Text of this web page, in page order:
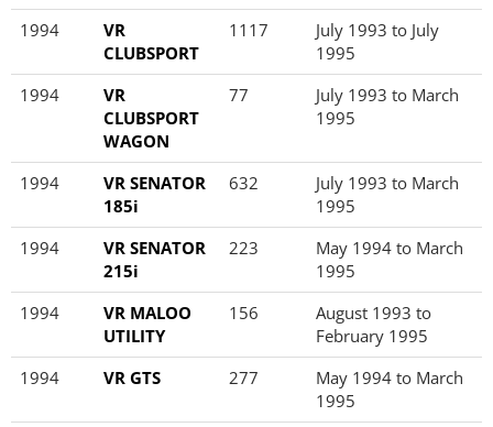
1994
VR
CLUBSPORT
1117
July 1993 to July
1995
1994
VR
CLUBSPORT
WAGON
77
July 1993 to March
1995
1994
VR SENATOR
185i
632
July 1993 to March
1995
1994
VR SENATOR
215i
223
May 1994 to March
1995
1994
VR MALOO
UTILITY
156
August 1993 to
February 1995
1994
VR GTS 277
May 1994 to March
1995